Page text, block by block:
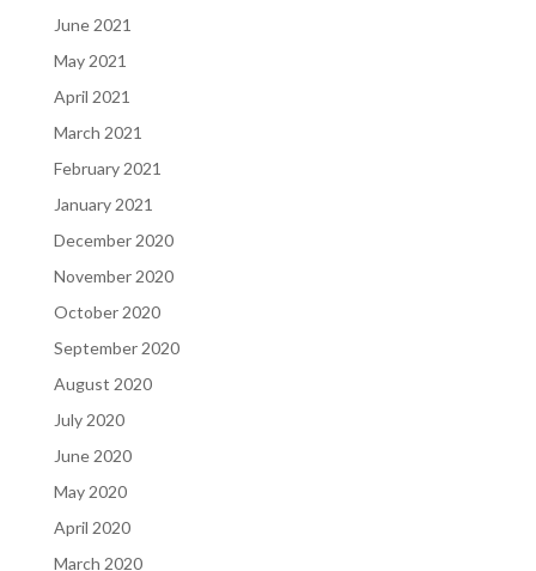
June 2021
May 2021
April 2021
March 2021
February 2021
January 2021
December 2020
November 2020
October 2020
September 2020
August 2020
July 2020
June 2020
May 2020
April 2020
March 2020